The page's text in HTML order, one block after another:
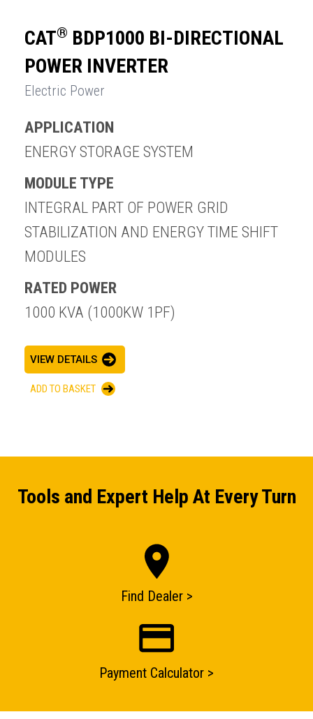
ENQUIRY BASKET SUMMARY
Submit an enquiry now on your items in your basket
one of our sales team will be in touch
CAT® BDP1000 BI-DIRECTIONAL
POWER INVERTER
Electric Power
APPLICATION
ENERGY STORAGE SYSTEM
MODULE TYPE
INTEGRAL PART OF POWER GRID
STABILIZATION AND ENERGY TIME SHIFT
MODULES
RATED POWER
1000 KVA (1000KW 1PF)
VIEW DETAILS
ADD TO BASKET
Tools and Expert Help At Every Turn
Find Dealer >
Payment Calculator >